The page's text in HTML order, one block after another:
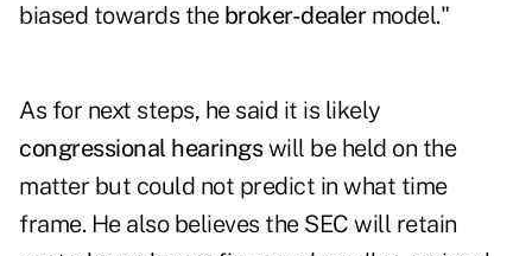
biased towards the broker-dealermodel."
As for next steps, he said it is likely
congressional hearingswill be held on the
matter but could not predict in what time
frame. He also believes the SEC will retain